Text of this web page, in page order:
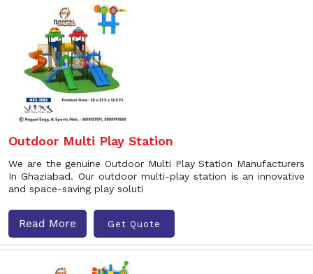
Outdoor Multi Play Station
We are the genuine Outdoor Multi Play Station Manufacturers
In Ghaziabad. Our outdoor multi-play station is an innovative
and space-saving play soluti
Read More Get Quote